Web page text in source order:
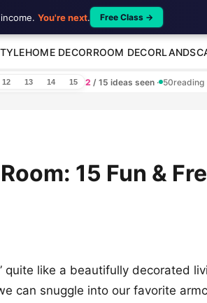
HOME DECORROOM DECOR
12 13 14 15 2 / 15 ideas seen · 50reading
15 Fun &
quite like a beautifully decorated
can snuggle into our favorite
You're next. Free Class →